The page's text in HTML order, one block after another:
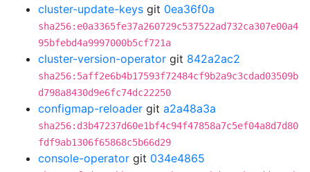
cluster-update-keys git 0ea36f0a
sha256:e0a3365fe37a260729c537522ad732ca307e00a4
95bfebd4a9997000b5cf721a
cluster-version-operator git 842a2ac2
sha256:5aff2e6b4b17593f72484cf9b2a9c3cdad03509b
d798a8430d9e6fc74dc22250
configmap-reloader git a2a48a3a
sha256:d3b47237d60e1bf4c94f47858a7c5ef04a8d7d80
fdf9ab1306f65868c5b66d29
console-operator git 034e4865